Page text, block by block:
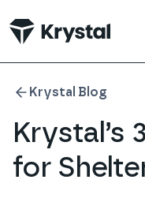
Krystal Blog
Krystal’s
for